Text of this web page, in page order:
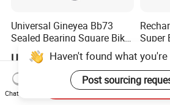
Universal Gineyea Bb73
Sealed Bearing Square Bike
Bottom Bracket 68mm
*110.5/113/116/120/127.5
mmmtb Bottombracket
US$1.60-2.00
Super
Front
Haven't found what
Post sourcing
Chat Now
Send